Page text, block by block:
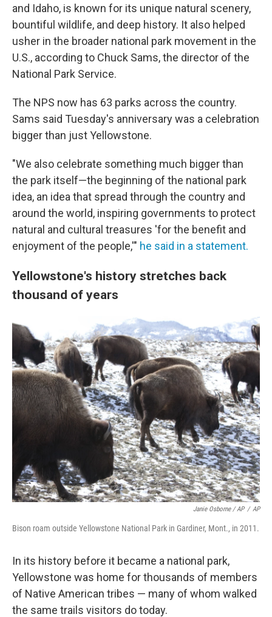
and Idaho, is known for its unique natural scenery,
bountiful wildlife, and deep history. It also helped
usher in the broader national park movement in the
U.S., according to Chuck Sams, the director of the
National Park Service.
The NPS now has 63 parks across the country.
Sams said Tuesday's anniversary was a celebration
bigger than just Yellowstone.
"We also celebrate something much bigger than
the park itself—the beginning of the national park
idea, an idea that spread through the country and
around the world, inspiring governments to protect
natural and cultural treasures 'for the benefit and
enjoyment of the people,'" he said in a statement.
Yellowstone's history stretches back
thousand of years
Janie Osborne / AP / AP
Bison roam outside Yellowstone National Park in Gardiner, Mont., in 2011.
In its history before it became a national park,
Yellowstone was home for thousands of members
of Native American tribes — many of whom walked
the same trails visitors do today.